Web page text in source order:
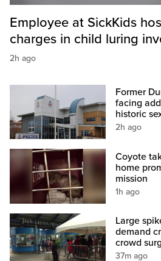
Employee at SickKids
charges in child luring
2h ago
Former
facing
historic
2h ago
Coyote
home
mission
1h ago
Large
demand
crowd
37m ago